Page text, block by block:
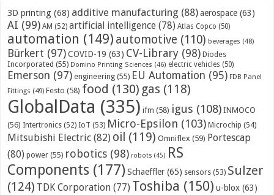
3D printing (68) additive manufacturing (88) aerospace (63)
AI (99) AM (52) artificial intelligence (78) Atlas Copco (50)
automation (149) automotive (110) beverages (48)
Bürkert (97) COVID-19 (63) CV-Library (98) Diodes
Incorporated (55) Domino Printing Sciences (46) electric vehicles (50)
Emerson (97) engineering (55) EU Automation (95) FDB Panel
Fittings (49) Festo (58) food (130) gas (118)
GlobalData (335) ifm (58) igus (108) INMOCO
(56) Intertronics (52) IoT (53) Micro-Epsilon (103) Microchip (54)
Mitsubishi Electric (82) oil (119) Omniflex (59) Portescap
(80) power (55) robotics (98) robots (45) RS
Components (177) Schaeffler (65) sensors (53) Sulzer
(124) TDK Corporation (77) Toshiba (150) u-blox (63)